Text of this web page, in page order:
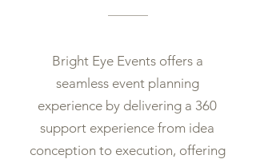
Bright Eye Events offers a
seamless event planning
experience by delivering a 360
support experience from idea
conception to execution, offering